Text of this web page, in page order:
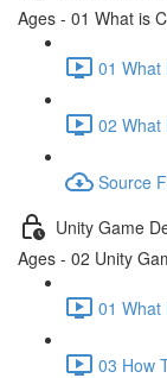
Ages - 01 What is
01 What
02 What
Source
Unity Game
Ages - 02 Unity
01 What
03 How